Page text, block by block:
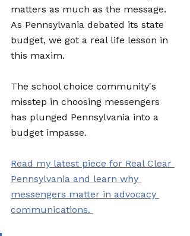
matters as much as the message.
As Pennsylvania debated its state
budget, we got a real life lesson in
this maxim.
The school choice community's
misstep in choosing messengers
has plunged Pennsylvania into a
budget impasse.
Read my latest piece for Real Clear
Pennsylvania and learn why
messengers matter in advocacy
communications.